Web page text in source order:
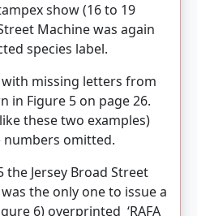
show (16 to 19
Machine was again
species label.
missing letters from
in Figure 5 on page 26.
these two examples)
omitted.
the Jersey Broad Street
the only one to issue a
6) overprinted ‘RAFA